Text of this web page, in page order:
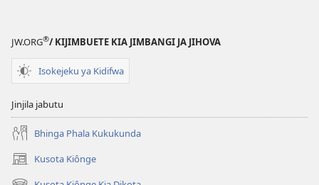
JW.ORG®/ KIJIMBUETE KIA JIMBANGI JA JIHOVA
Isokejeku ya Kidifwa
Jinjila jabutu
Bhinga Phala Kukukunda
Kusota Kiônge
(opens
new